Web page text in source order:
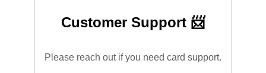
Customer Support 📨
Please reach out if you need card support.